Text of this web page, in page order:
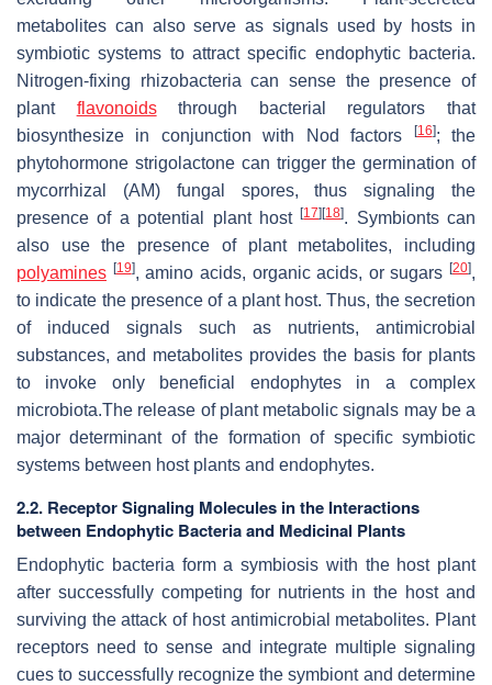
metabolites can also serve as signals used by hosts in
symbiotic systems to attract specific endophytic bacteria.
Nitrogen-fixing rhizobacteria can sense the presence of
plant flavonoidsthrough bacterial regulators that
biosynthesize in conjunction with Nod factors
[16]; the
phytohormone strigolactone can trigger the germination of
mycorrhizal (AM) fungal spores, thus signaling the
presence of a potential plant host[17] [18]. Symbionts can
also use the presence of plant metabolites, including
polyamines [19], amino acids, organic acids, or sugars [20],
to indicate the presence of a plant host. Thus, the secretion
of induced signals such as nutrients, antimicrobial
substances, and metabolites provides the basis for plants
to invoke only beneficial endophytes in a complex
microbiota.The release of plant metabolic signals may be a
major determinant of the formation of specific symbiotic
systems between host plants and endophytes.
2.2. Receptor Signaling Molecules in the Interactions
between Endophytic Bacteria and Medicinal Plants
Endophytic bacteria form a symbiosis with the host plant
after successfully competing for nutrients in the host and
surviving the attack of host antimicrobial metabolites. Plant
receptors need to sense and integrate multiple signaling
cues to successfully recognize the symbiont and determine